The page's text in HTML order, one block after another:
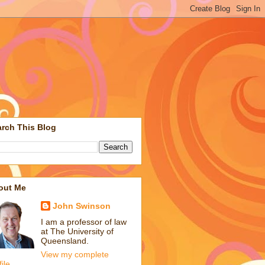
This Blog
Me
John Swinson
I am a professor of law
at The University of
Queensland.
View my complete